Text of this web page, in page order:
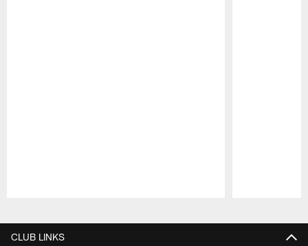
CLUB LINKS